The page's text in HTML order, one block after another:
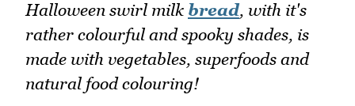
Halloween swirl milk bread, with it's
rather colourful and spooky shades, is
made with vegetables, superfoods and
natural food colouring!